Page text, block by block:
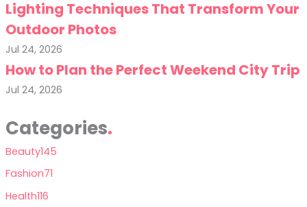
Lighting Techniques That Transform Your
Outdoor Photos
Jul 24, 2026
How to Plan the Perfect Weekend City Trip
Jul 24, 2026
Categories
Beauty145
Fashion71
Health116